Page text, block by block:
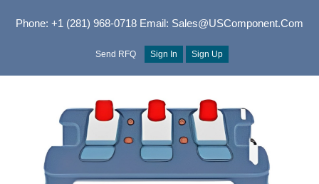
Phone: +1 (281) 968-0718Email: Sales@USComponent.com
Send RFQ Sign In Sign Up